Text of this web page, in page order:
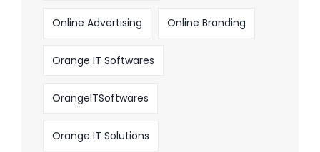
Online Advertising Online Branding
Orange IT Softwares
OrangeITSoftwares
Orange IT Solutions